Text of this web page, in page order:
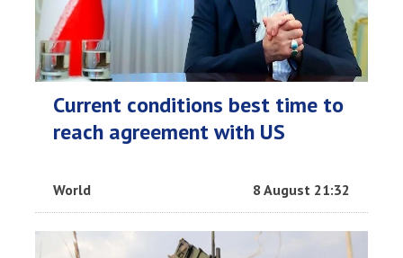
Current conditions best time to
reach agreement with US
World 8 August 21:32